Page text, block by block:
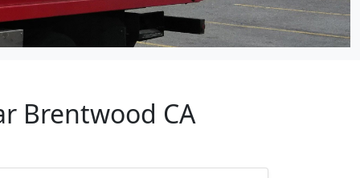
Brentwood CA